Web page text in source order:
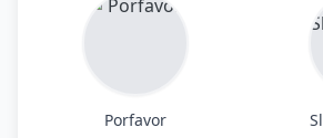
Porfavor